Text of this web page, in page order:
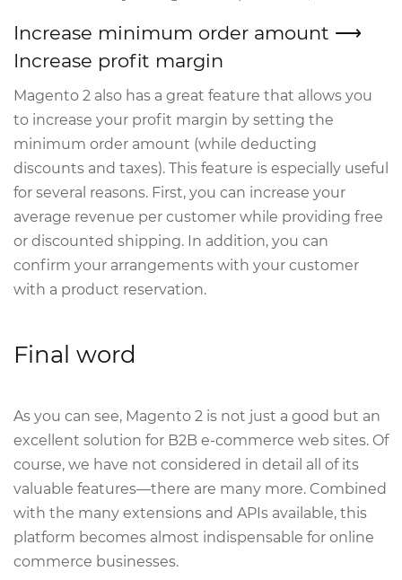
Increase minimum order amount ⟶
Increase profit margin
Magento 2 also has a great feature that allows you
to increase your profit margin by setting the
minimum order amount (while deducting
discounts and taxes). This feature is especially useful
for several reasons. First, you can increase your
average revenue per customer while providing free
or discounted shipping. In addition, you can
confirm your arrangements with your customer
with a product reservation.
Final word
As you can see, Magento 2 is not just a good but an
excellent solution for B2B e-commerce web sites. Of
course, we have not considered in detail all of its
valuable features—there are many more. Combined
with the many extensions and APIs available, this
platform becomes almost indispensable for online
commerce businesses.